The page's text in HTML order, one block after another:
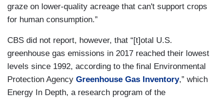
graze on lower-quality acreage that can't support crops
for human consumption.”
CBS did not report, however, that “[t]otal U.S.
greenhouse gas emissions in 2017 reached their lowest
levels since 1992, according to the final Environmental
Protection Agency Greenhouse Gas Inventory,” which
Energy In Depth, a research program of the